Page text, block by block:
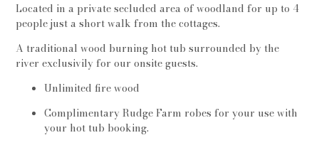
Located in a private secluded area of woodland for up to 4
people just a short walk from the cottages.
A traditional wood burning hot tub surrounded by the
river exclusivily for our onsite guests.
Unlimited fire wood
Complimentary Rudge Farm robes for your use with
your hot tub booking.